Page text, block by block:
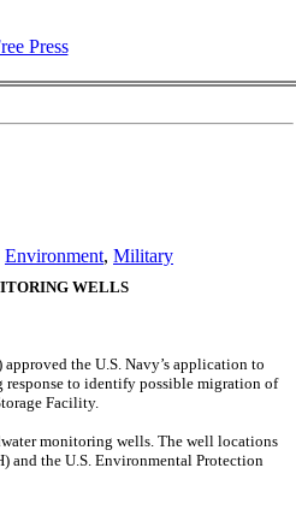
Environment, Military
WELLS
the U.S. Navy’s application to
to identify possible migration of
Facility.
monitoring wells. The well locations
and the U.S. Environmental Protection